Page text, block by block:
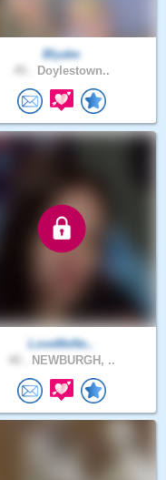
Blyake
Doylestown..
LoveMeNo..
NEWBURGH, ..